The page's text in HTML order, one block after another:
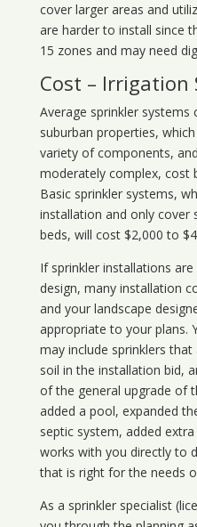
cover larger areas and
are harder to install since
15 zones and may need
Cost – Irrigation
Average sprinkler systems
suburban properties,
variety of components,
moderately complex, cost
Basic sprinkler systems,
installation and only cover
beds, will cost $2,000 to
If sprinkler installations
design, many installation
and your landscape
appropriate to your plans.
may include sprinklers
soil in the installation bid,
of the general upgrade of
added a pool, expanded
septic system, added
works with you directly to
that is right for the needs
As a sprinkler specialist